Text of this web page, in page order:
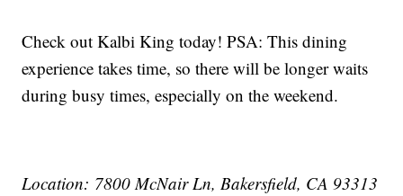
Check out Kalbi King today! PSA: This dining
experience takes time, so there will be longer waits
during busy times, especially on the weekend.
Location: 7800 McNair Ln, Bakersfield, CA 93313